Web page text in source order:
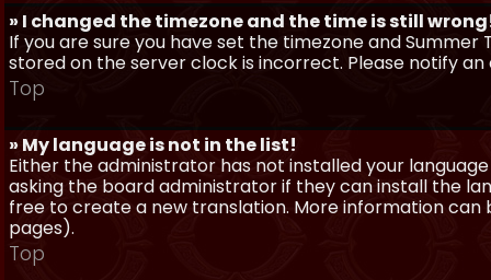
» I changed the timezone and the time is still
If you are sure you have set the timezone and
stored on the server clock is incorrect. Please notify
Top
» My language is not in the list!
Either the administrator has not installed your
asking the board administrator if they can install the
free to create a new translation. More information
pages).
Top